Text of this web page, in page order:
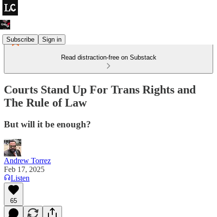
Subscribe Sign in
Read distraction-free on Substack
Courts Stand Up For Trans Rights and
The Rule of Law
But will it be enough?
Andrew Torrez
Feb 17, 2025
Listen
65